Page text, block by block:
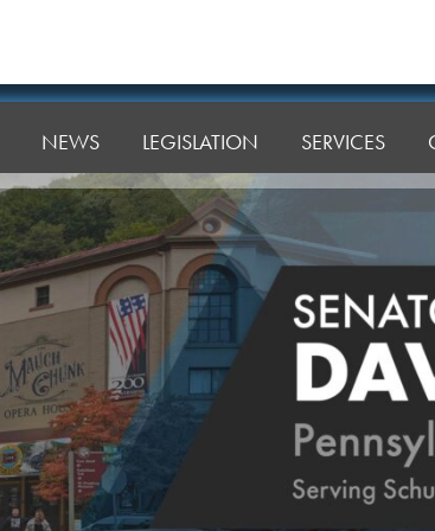
NEWS LEGISLATION SERVICES